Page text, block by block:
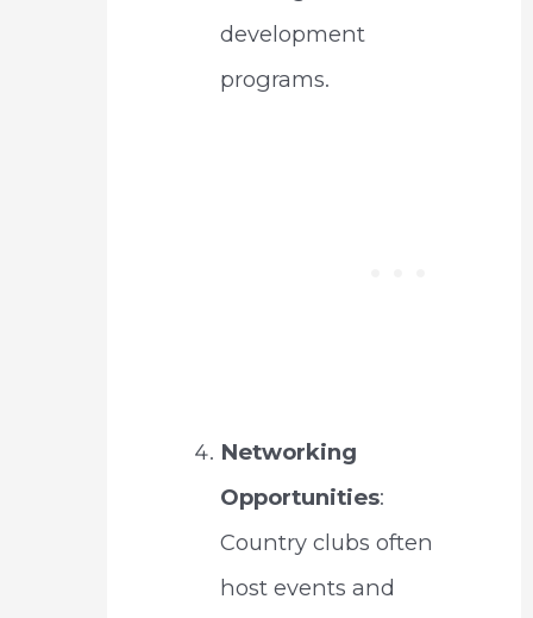
development
programs.
Networking
Opportunities:
Country clubs often
host events and